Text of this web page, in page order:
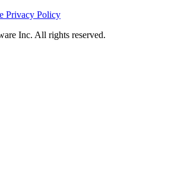
Privacy Policy
Inc. All rights reserved.